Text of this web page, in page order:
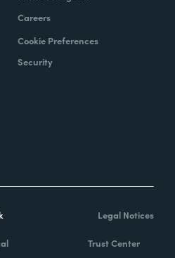
Careers
Cookie Preferences
Security
Legal Notices
Trust Center